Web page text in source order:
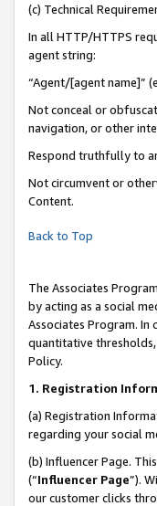
(c) Technical
In all HTTP/HTTPS
agent string:
“Agent/[agent name]”
Not conceal or
navigation, or other
Respond truthfully to
Not circumvent or
Content.
Back to Top
The Associates
by acting as a social
Associates Program.
quantitative
Policy.
1. Registration
(a) Registration
regarding your social
(b) Influencer Page.
(“Influencer Page”).
our customer clicks